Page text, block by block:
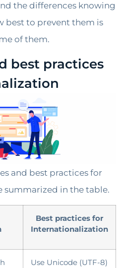
the differences knowing
best to prevent them is
of them.
best practices
and best practices for
summarized in the table.
Best practices for
Internationalization
Use Unicode (UTF-8)